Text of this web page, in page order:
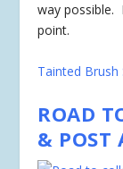
way possible.
point.
Tainted
ROAD
& POST